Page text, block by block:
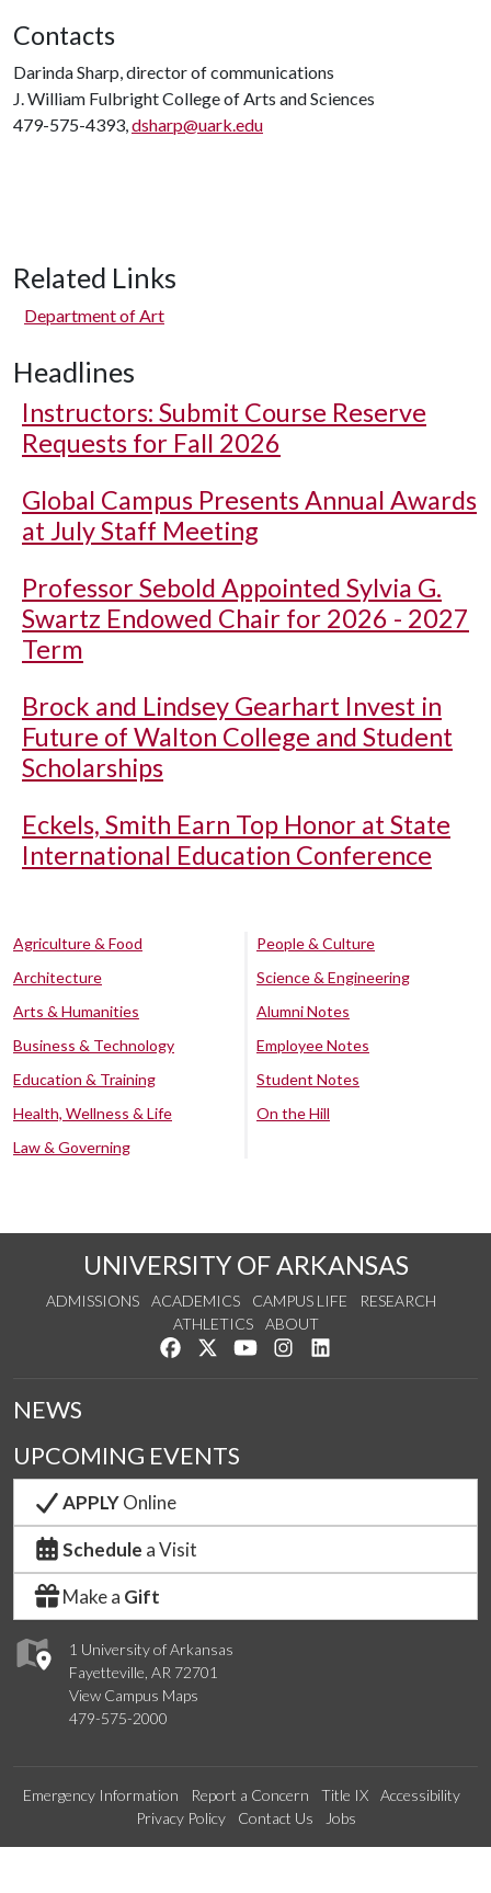
Contacts
Darinda Sharp, director of communications
J. William Fulbright College of Arts and Sciences
479-575-4393,dsharp@uark.edu
Related Links
Department of Art
Headlines
Instructors: Submit Course Reserve
Requests for Fall 2026
Global Campus Presents Annual Awards
at July Staff Meeting
Professor Sebold Appointed Sylvia G.
Swartz Endowed Chair for 2026 - 2027
Term
Brock and Lindsey Gearhart Invest in
Future of Walton College and Student
Scholarships
Eckels, Smith Earn Top Honor at State
International Education Conference
Agriculture & Food
Architecture
Arts & Humanities
Business & Technology
Education & Training
Health, Wellness & Life
Law & Governing
People & Culture
Science & Engineering
Alumni Notes
Employee Notes
Student Notes
On the Hill
UNIVERSITY OF ARKANSAS
ADMISSIONS ACADEMICS CAMPUS LIFE
RESEARCH
ATHLETICS
ABOUT
Like us on Facebook
Follow us on Twitter
Watch us on YouTube
See us on Instagram
1 University of Arkansas
Fayetteville, AR 72701
View Campus Maps
479-575-2000
NEWS
UPCOMING EVENTS
APPLYOnline
Schedule a Visit
Make a Gift
Emergency Information Report a Concern Title IX
Accessibility
Privacy Policy
Contact Us Jobs